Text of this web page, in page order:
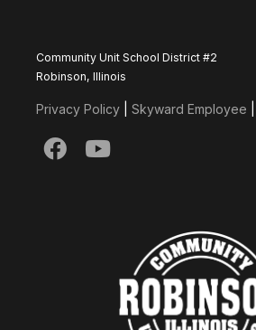
Community Unit School District #2
Robinson, Illinois
Privacy Policy Skyward Employee